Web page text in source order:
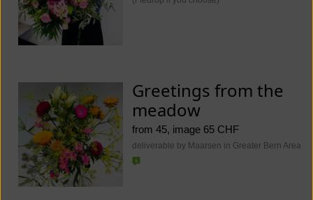
Greetings from the
meadow
from 45, image 65 CHF
deliverable by Maarsen in Greater Bern Area